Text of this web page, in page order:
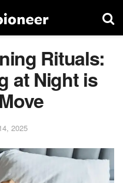
Rituals:
at Night is
2025